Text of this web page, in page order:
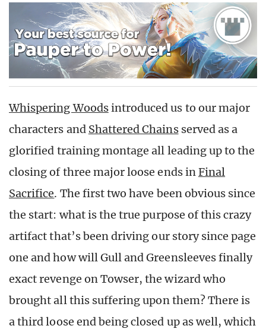
Whispering Woodsintroduced us to our major
characters and Shattered Chainsserved as a
glorified training montage all leading up to the
closing of three major loose ends inFinal
Sacrifice. The first two have been obvious since
the start: what is the true purpose of this crazy
artifact that’s been driving our story since page
one and how will Gull and Greensleeves finally
exact revenge on Towser, the wizard who
brought all this suffering upon them? There is
a third loose end being closed up as well, which